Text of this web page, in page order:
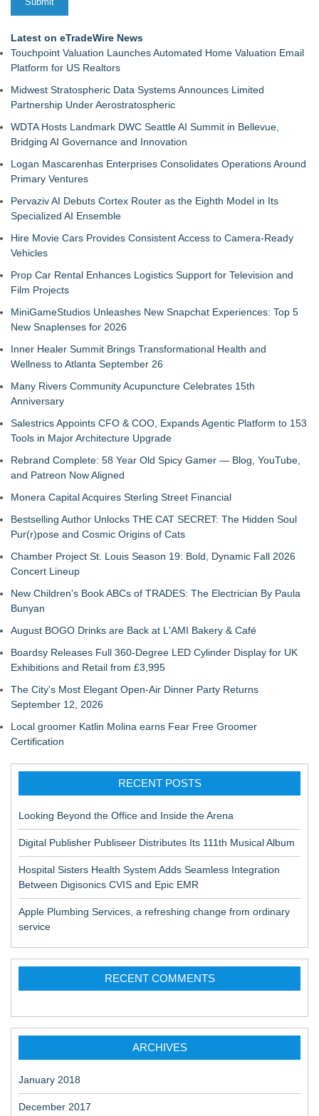
Latest on eTradeWire News
Touchpoint Valuation Launches Automated Home Valuation Email
Platform for US Realtors
Midwest Stratospheric Data Systems Announces Limited
Partnership Under Aerostratospheric
WDTA Hosts Landmark DWC Seattle AI Summit in Bellevue,
Bridging AI Governance and Innovation
Logan Mascarenhas Enterprises Consolidates Operations Around
Primary Ventures
Pervaziv AI Debuts Cortex Router as the Eighth Model in Its
Specialized AI Ensemble
Hire Movie Cars Provides Consistent Access to Camera-Ready
Vehicles
Prop Car Rental Enhances Logistics Support for Television and
Film Projects
MiniGameStudios Unleashes New Snapchat Experiences: Top 5
New Snaplenses for 2026
Inner Healer Summit Brings Transformational Health and
Wellness to Atlanta September 26
Many Rivers Community Acupuncture Celebrates 15th
Anniversary
Salestrics Appoints CFO & COO, Expands Agentic Platform to 153
Tools in Major Architecture Upgrade
Rebrand Complete: 58 Year Old Spicy Gamer — Blog, YouTube,
and Patreon Now Aligned
Monera Capital Acquires Sterling Street Financial
Bestselling Author Unlocks THE CAT SECRET: The Hidden Soul
Pur(r)pose and Cosmic Origins of Cats
Chamber Project St. Louis Season 19: Bold, Dynamic Fall 2026
Concert Lineup
New Children's Book ABCs of TRADES: The Electrician By Paula
Bunyan
August BOGO Drinks are Back at L'AMI Bakery & Café
Boardsy Releases Full 360-Degree LED Cylinder Display for UK
Exhibitions and Retail from £3,995
The City's Most Elegant Open-Air Dinner Party Returns
September 12, 2026
Local groomer Katlin Molina earns Fear Free Groomer
Certification
RECENT POSTS
Looking Beyond the Office and Inside the Arena
Digital Publisher Publiseer Distributes Its 111th Musical Album
Hospital Sisters Health System Adds Seamless Integration
Between Digisonics CVIS and Epic EMR
Apple Plumbing Services, a refreshing change from ordinary
service
RECENT COMMENTS
ARCHIVES
January 2018
December 2017